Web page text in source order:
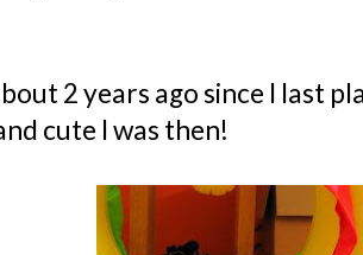
2 years ago since I last
cute I was then!